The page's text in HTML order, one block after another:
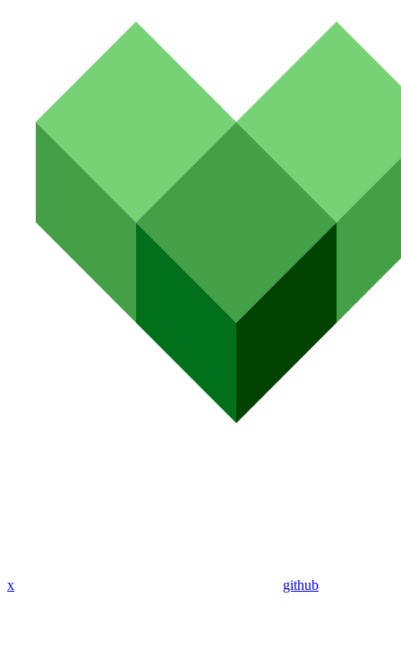
x github